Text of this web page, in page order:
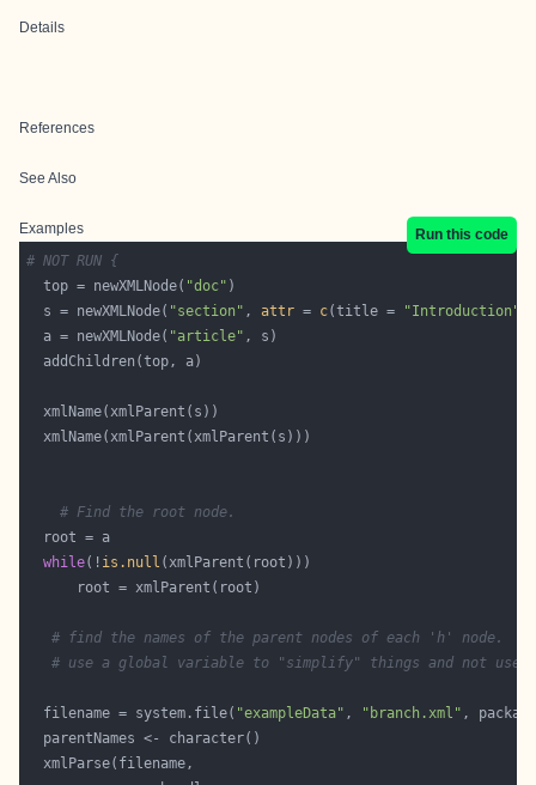
Details
References
See Also
Examples
Run this code
# NOT RUN {
  top = newXMLNode(
"doc"
  s = newXMLNode(
"section" , attr = c(title =
"Introduction"
  a = newXMLNode(
"article"
# Find the root node.
while(! is.null
# find the names of the parent nodes of each 'h' node.
# use a global variable to "simplify" things and not use
  filename = system.file(
"exampleData" , "branch.xml" ,